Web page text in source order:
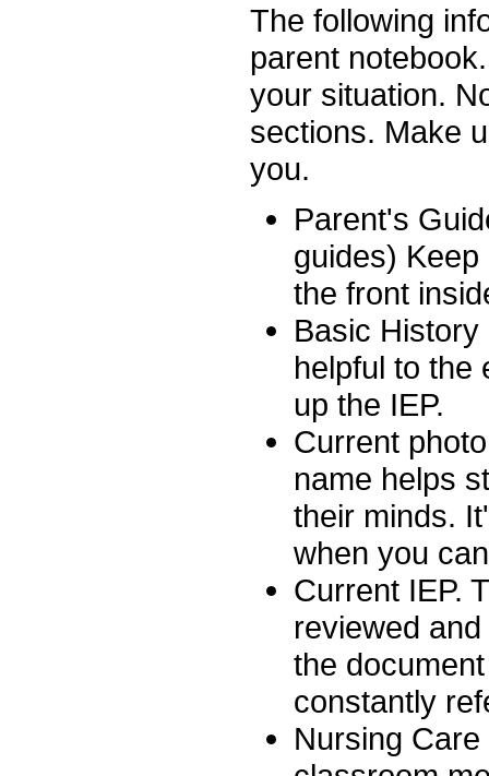
The following
parent
your situation.
sections. Make
you.
Parent's
guides)
the front
Basic
helpful to the
up the IEP.
Current
name helps
their minds.
when you
Current IEP.
reviewed
the
constantly
Nursing